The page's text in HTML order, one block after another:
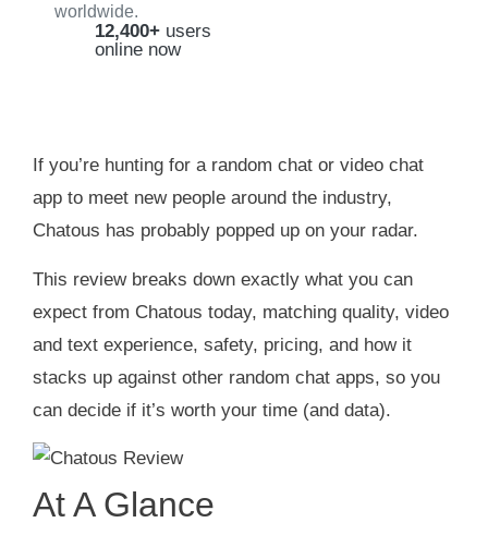
worldwide.
12,400+ users
online now
If you’re hunting for a random chat or video chat
app to meet new people around the industry,
Chatous has probably popped up on your radar.
This review breaks down exactly what you can
expect from Chatous today, matching quality, video
and text experience, safety, pricing, and how it
stacks up against other random chat apps, so you
can decide if it’s worth your time (and data).
At A Glance